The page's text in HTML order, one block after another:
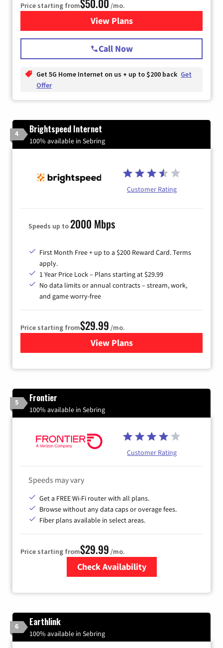
Price starting from$50.00 /mo.
View Plansfor T-Mobile Home Internet
Call Now
Get 5G Home Internet on us + up to $200 back Get
Offer
4 Brightspeed Internet
100% available in Sebring
Customer Rating
Speeds up to2000 Mbps
First Month Free + up to a $200 Reward Card. Terms
apply.
1 Year Price Lock – Plans starting at $29.99
No data limits or annual contracts – stream, work,
and game worry-free
Price starting from$29.99 /mo.
View Plansfor Brightspeed Internet
5 Frontier
100% available in Sebring
Customer Rating
Speeds may vary
Get a FREE Wi-Fi router with all plans.
Browse without any data caps or overage fees.
Fiber plans available in select areas.
Price starting from$29.99 /mo.
Check Availability
6 Earthlink
100% available in Sebring